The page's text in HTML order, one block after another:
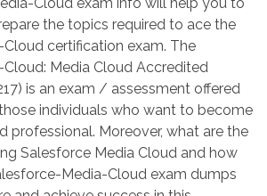
the topics required to ace the
certification exam. The
Media Cloud Accredited
is an exam / assessment offered
individuals who want to become
professional. Moreover, what are the
Salesforce Media Cloud and how
Media-Cloud exam dumps